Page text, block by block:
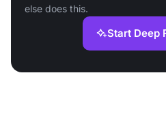
else does this.
Start Deep